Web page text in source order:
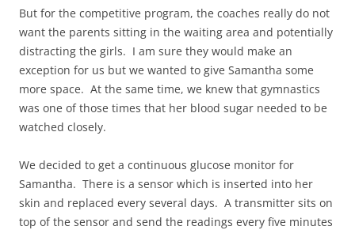
But for the competitive program, the coaches really do not
want the parents sitting in the waiting area and potentially
distracting the girls. I am sure they would make an
exception for us but we wanted to give Samantha some
more space. At the same time, we knew that gymnastics
was one of those times that her blood sugar needed to be
watched closely.
We decided to get a continuous glucose monitor for
Samantha. There is a sensor which is inserted into her
skin and replaced every several days. A transmitter sits on
top of the sensor and send the readings every five minutes